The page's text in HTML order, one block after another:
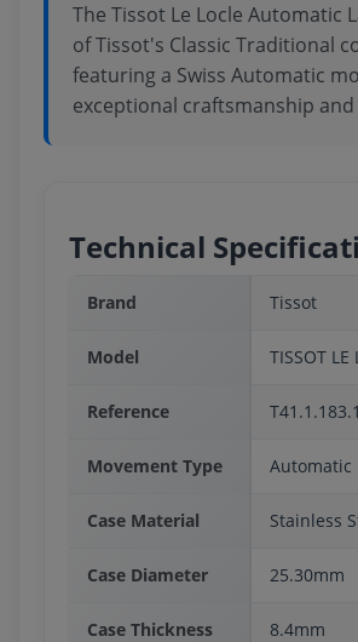
The Tissot Le Locle Automatic
of Tissot's Classic Traditional
featuring a Swiss Automatic
exceptional craftsmanship
Technical
Brand Tissot
Model TISSOT LE
Reference
Movement Type Automatic
Case Material Stainless
Case Diameter 25.30mm
Case Thickness 8.4mm